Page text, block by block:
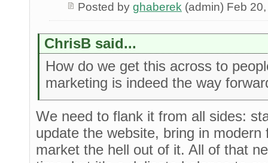
Posted by ghaberek (admin) Feb
ChrisB said...
How do we get this across to
marketing is indeed the way
We need to flank it from all sides:
update the website, bring in
market the hell out of it. All of that